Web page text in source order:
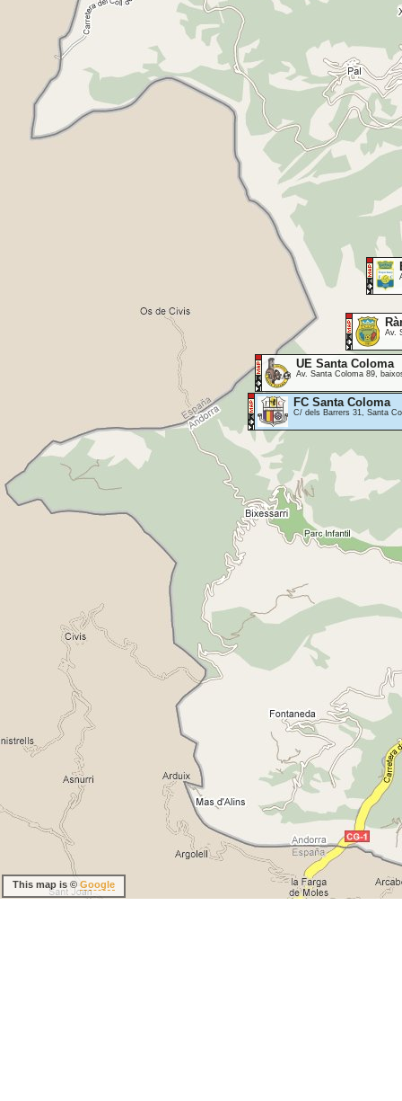
Av.
UE Santa Coloma
Av. Santa Coloma 89,
FC Santa Coloma
C/ dels Barrers 31, Santa
This map is © Google